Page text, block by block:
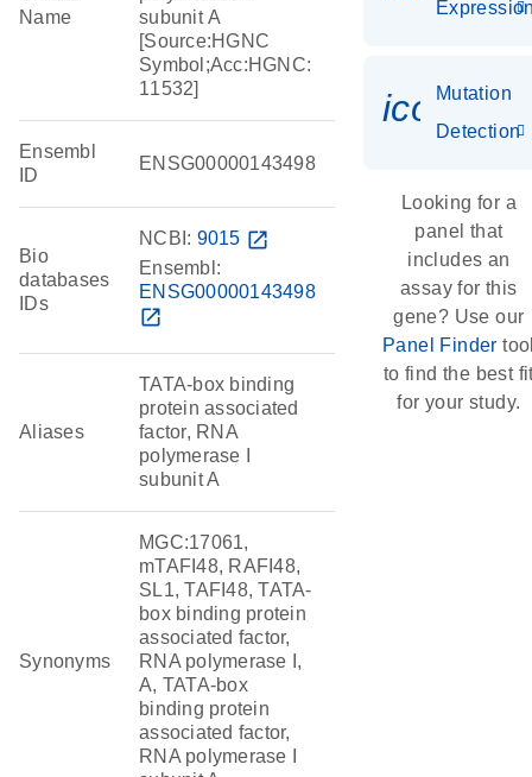
Name
subunit A
[Source:HGNC
Symbol;Acc:HGNC:
11532]
Ensembl
ID
ENSG00000143498
Bio
databases
IDs
NCBI: 9015 open_in_new
Ensembl:
ENSG00000143498
open_in_new
Aliases
TATA-box binding
protein associated
factor, RNA
polymerase I
subunit A
Synonyms
MGC:17061,
mTAFI48, RAFI48,
SL1, TAFI48, TATA-
box binding protein
associated factor,
RNA polymerase I,
A, TATA-box
binding protein
associated factor,
RNA polymerase I
Mutation
Detection
Looking for a
panel that
includes an
assay for this
gene? Use our
Panel Finder
to find the best
for your study.